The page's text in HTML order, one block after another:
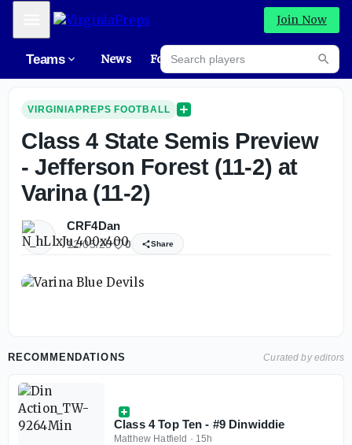
Mobile Menu Join Now
Teams News Forums
Search players
VIRGINIAPREPS FOOTBALL
Class 4 State Semis Preview
- Jefferson Forest (11-2) at
Varina (11-2)
CRF4Dan
12/05/25 0 Share
RECOMMENDATIONS Curated by editors
Class 4 Top Ten - #9 Dinwiddie
Matthew Hatfield · 15h